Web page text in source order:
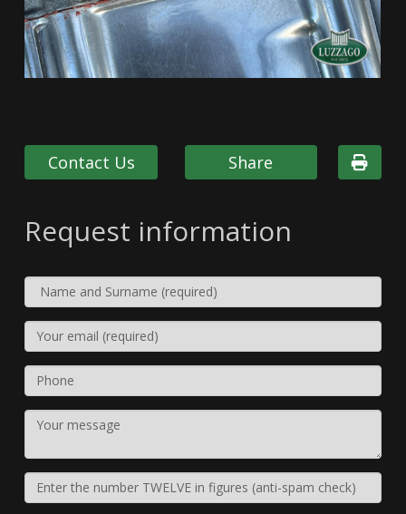
Contact Us Share
Request information